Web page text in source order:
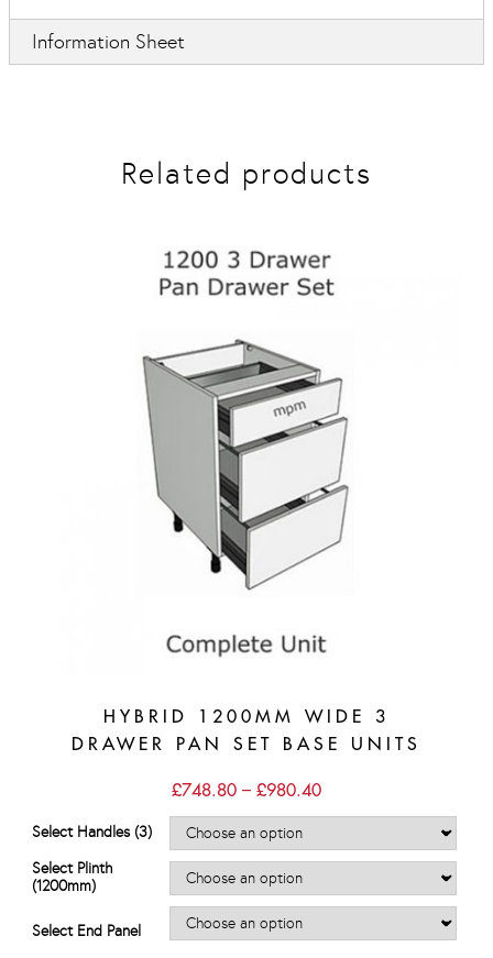
Information Sheet
Related products
HYBRID 1200MM WIDE 3
DRAWER PAN SET BASE UNITS
£748.80 – £980.40Price
through
£980.40
Select Handles (3)
Select Plinth
(1200mm)
Select End Panel